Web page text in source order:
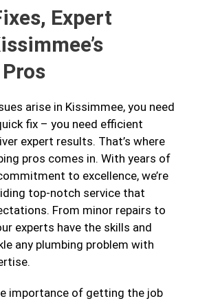
Expert
arise in Kissimmee, you need
fix – you need efficient
expert results. That’s where
pros comes in. With years of
to excellence, we’re
top-notch service that
From minor repairs to
experts have the skills and
any plumbing problem with
importance of getting the job